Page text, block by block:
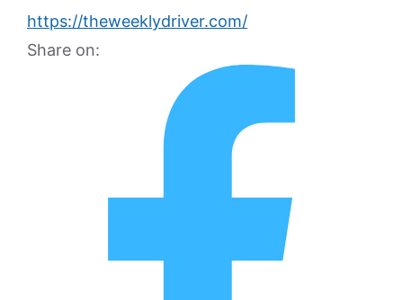
https://theweeklydriver.com/
Share on: